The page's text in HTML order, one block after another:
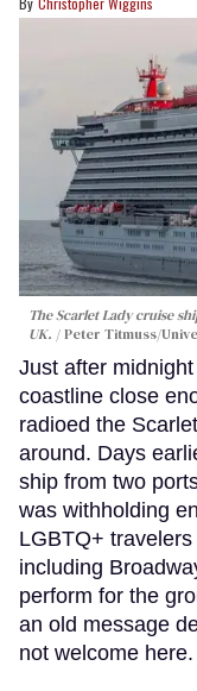
The Scarlet Lady cruise
UK.
Peter Titmuss/
Just after
coastline close
radioed the
around. Days
ship from two
was withholding
LGBTQ+
including
perform for the
an old message
not welcome here.